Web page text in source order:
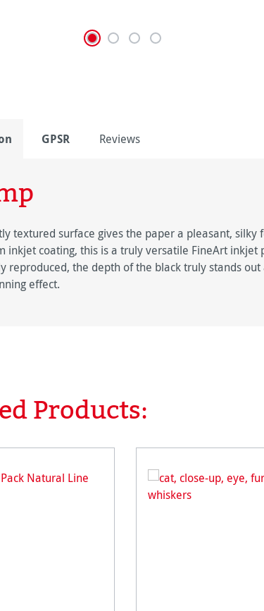
GPSR Reviews
textured surface gives the paper a pleasant,
inkjet coating, this is a truly versatile FineArt inkjet
reproduced, the depth of the black truly stands
effect.
Products: